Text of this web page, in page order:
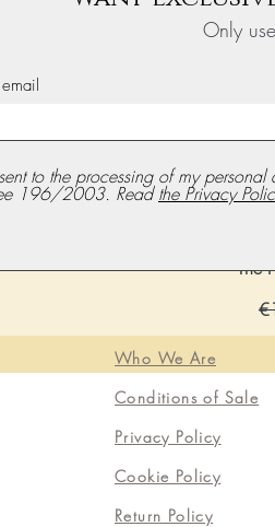
The
Only
to the processing of my
196/2003. Readthe Privacy
Who We Are
Conditions of Sale
Privacy Policy
Cookie Policy
Return Policy